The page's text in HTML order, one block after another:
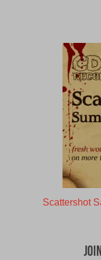
Scattershot